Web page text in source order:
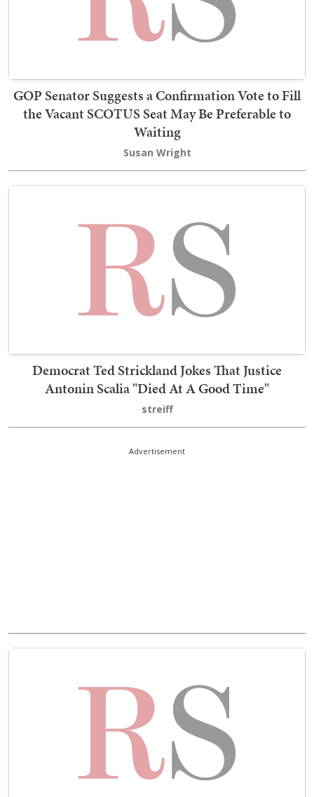
GOP Senator Suggests a Confirmation Vote to Fill
the Vacant SCOTUS Seat May Be Preferable to
Waiting
Susan Wright
Democrat Ted Strickland Jokes That Justice
Antonin Scalia "Died At A Good Time"
streiff
Advertisement